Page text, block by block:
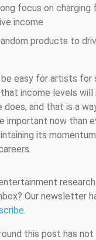
focus on charging
income
products to
easy for artists for
income levels
does, and that is a
important now than
its
research
Our newsletter
.
this post has